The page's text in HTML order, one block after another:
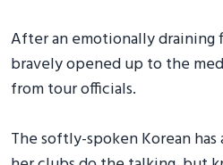
After an emotionally draining
bravely opened up to the
from tour officials.
The softly-spoken Korean